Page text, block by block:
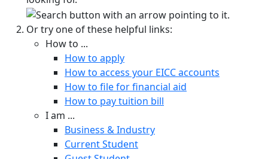
Or try one of these helpful links:
How to ...
How to apply
How to access your EICC accounts
How to file for financial aid
How to pay tuition bill
I am ...
Business & Industry
Current Student